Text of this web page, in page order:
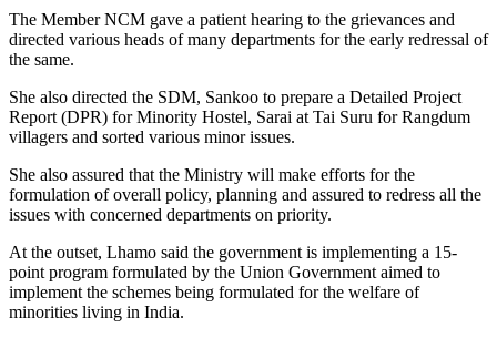
The Member NCM gave a patient hearing to the grievances and
directed various heads of many departments for the early redressal of
the same.
She also directed the SDM, Sankoo to prepare a Detailed Project
Report (DPR) for Minority Hostel, Sarai at Tai Suru for Rangdum
villagers and sorted various minor issues.
She also assured that the Ministry will make efforts for the
formulation of overall policy, planning and assured to redress all the
issues with concerned departments on priority.
At the outset, Lhamo said the government is implementing a 15-
point program formulated by the Union Government aimed to
implement the schemes being formulated for the welfare of
minorities living in India.